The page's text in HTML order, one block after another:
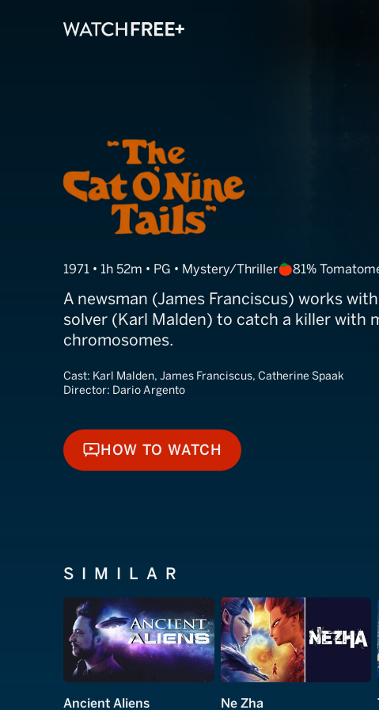
The Cat o' Nine
1971 • 1h 52m • PG • Mystery/Thriller 81%
A newsman (James Franciscus) works
solver (Karl Malden) to catch a killer with
chromosomes.
Cast: Karl Malden, James Franciscus, Catherine Spaak
Director: Dario Argento
HOW TO WATCH
HOW TO WATCH
SIMILAR
Ancient Aliens Ne Zha